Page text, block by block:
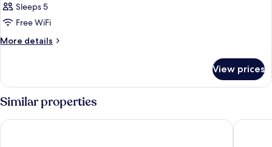
Sleeps 5
Free WiFi
More details
More
SUITE
STANDARD
View prices
Similar properties
Peridot Grand Luxury Boutique Hotel Sofitel